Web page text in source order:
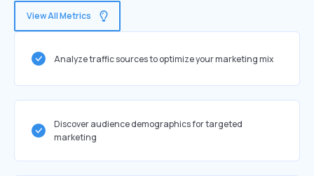
View All Metrics
Analyze traffic sources to optimize your marketing mix
Discover audience demographics for targeted
marketing